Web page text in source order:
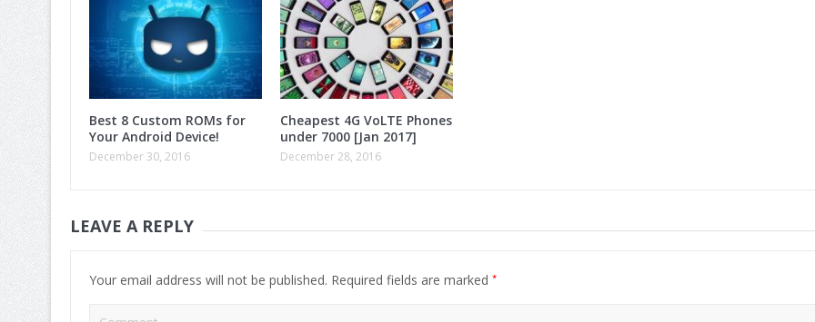
Best 8 Custom ROMs for
Your Android Device!
December 30, 2016
Cheapest 4G VoLTE Phones
under 7000 [Jan 2017]
December 28, 2016
LEAVE A REPLY
Your email address will not be published. Required fields are marked *